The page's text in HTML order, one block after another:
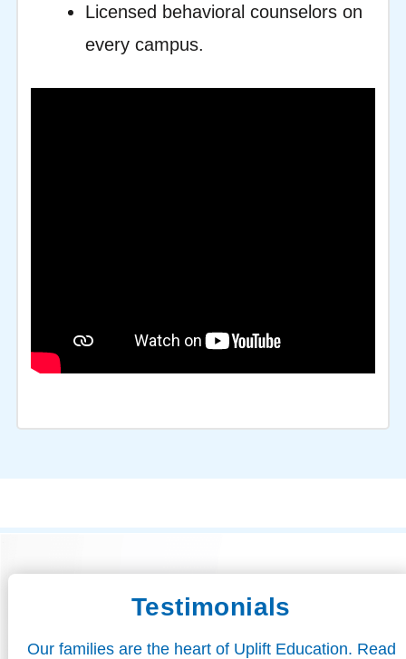
Licensed behavioral counselors on
every campus.
Testimonials
Our families are the heart of Uplift Education. Read